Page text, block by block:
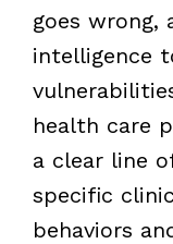
goes wrong,
intelligence
health care
a clear line
specific
behaviors